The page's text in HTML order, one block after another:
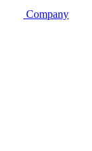
Company